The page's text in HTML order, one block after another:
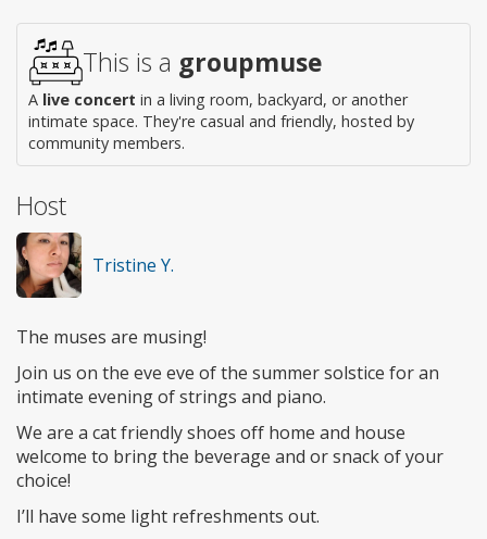
This is a groupmuse
A live concert in a living room, backyard, or another
intimate space. They're casual and friendly, hosted by
community members.
Host
Tristine Y.
The muses are musing!
Join us on the eve eve of the summer solstice for an
intimate evening of strings and piano.
We are a cat friendly shoes off home and house
welcome to bring the beverage and or snack of your
choice!
I’ll have some light refreshments out.